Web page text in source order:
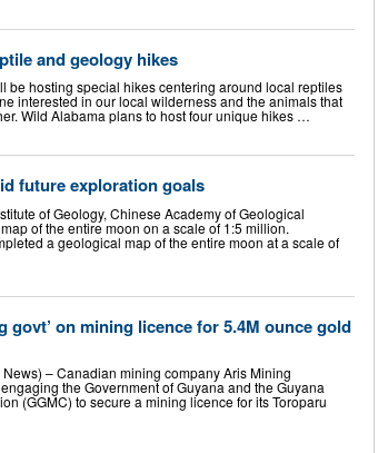
and geology hikes
be hosting special hikes centering around local reptiles
interested in our local wilderness and the animals that
Wild Alabama plans to host four unique hikes …
future exploration goals
of Geology, Chinese Academy of Geological
of the entire moon on a scale of 1:5 million.
a geological map of the entire moon at a scale of
govt’ on mining licence for 5.4M ounce gold
– Canadian mining company Aris Mining
the Government of Guyana and the Guyana
(GGMC) to secure a mining licence for its Toroparu